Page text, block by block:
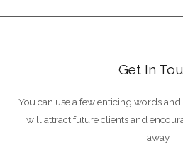
Get In
You can use a few enticing words
will attract future clients and
away.